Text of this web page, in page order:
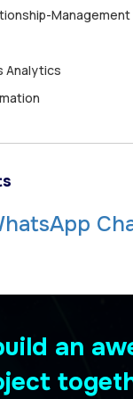
Management
Analytics
an